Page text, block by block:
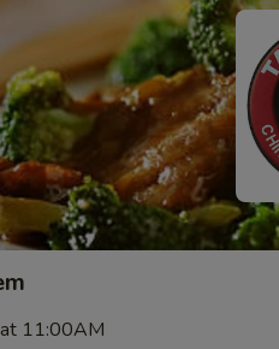
11:00AM